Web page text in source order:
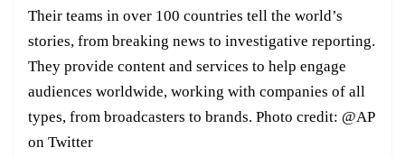
Their teams in over 100 countries tell the world’s
stories, from breaking news to investigative reporting.
They provide content and services to help engage
audiences worldwide, working with companies of all
types, from broadcasters to brands. Photo credit: @AP
on Twitter